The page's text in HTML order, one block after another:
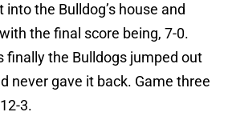
into the Bulldog’s house and
the final score being, 7-0.
finally the Bulldogs jumped out
never gave it back. Game three
3.